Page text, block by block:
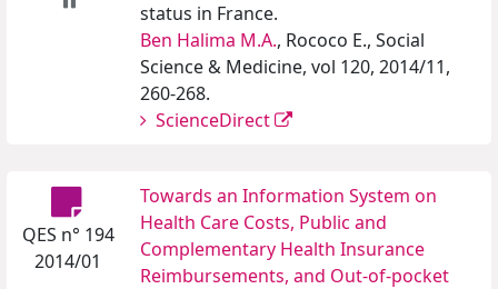
status in France.
Ben Halima M.A., Rococo E., Social
Science & Medicine, vol 120, 2014/11,
260-268.
ScienceDirect
QES n° 194
2014/01
Towards an Information System on
Health Care Costs, Public and
Complementary Health Insurance
Reimbursements, and Out-of-pocket